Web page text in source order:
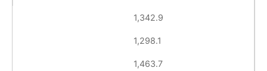
1,342.9
1,298.1
1,463.7